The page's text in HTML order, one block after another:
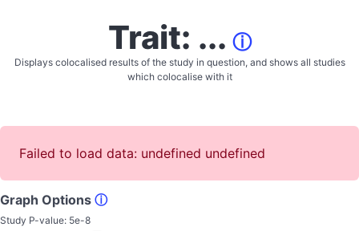
Trait: ... ⓘ
Displays colocalised results of the study in question, and shows all studies
which colocalise with it
Failed to load data: undefined undefined
Graph Options ⓘ
Study P-value: 5e-8